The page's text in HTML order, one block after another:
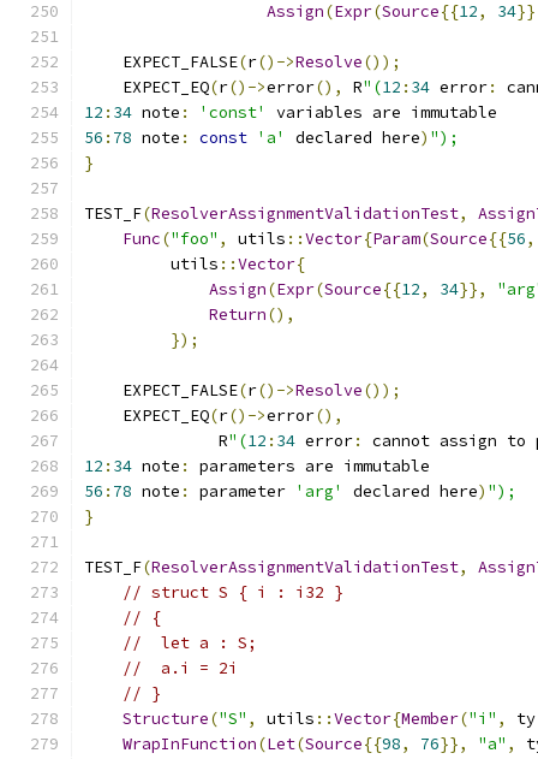
Assign(Expr(Source{{12, 34
    EXPECT_FALSE
(r()->Resolve());
    EXPECT_EQ
(r()->error(), R"(12 : 34 error:
12 : 34 note : 'const'
variables are immutable
56 : 78 note : const 'a' declared here) ");
}
TEST_F(ResolverAssignmentValidationTest,
Func("foo" , utils ::Vector{Param(Source{{56,
         utils
::Vector{
Assign(Expr(Source{{12, 34}},
Return(),
});
    EXPECT_FALSE
(r()->Resolve());
    EXPECT_EQ
(r()->error(),
              R
"(12 : 34 error:
cannot assign to
12 : 34 note :
parameters are immutable
56 : 78 note : parameter 'arg' declared here) ");
}
TEST_F(ResolverAssignmentValidationTest,
// struct S { i : i32 }
// {
//  let a : S;
//  a.i = 2i
// }
Structure("S" , utils ::Vector{Member("i" , ty
WrapInFunction(Let(Source{{98, 76}}, "a" ,